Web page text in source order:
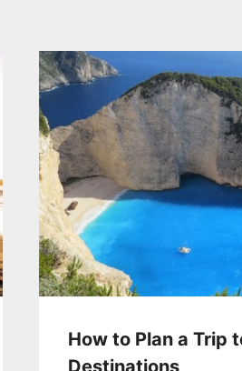
How to Plan a Trip